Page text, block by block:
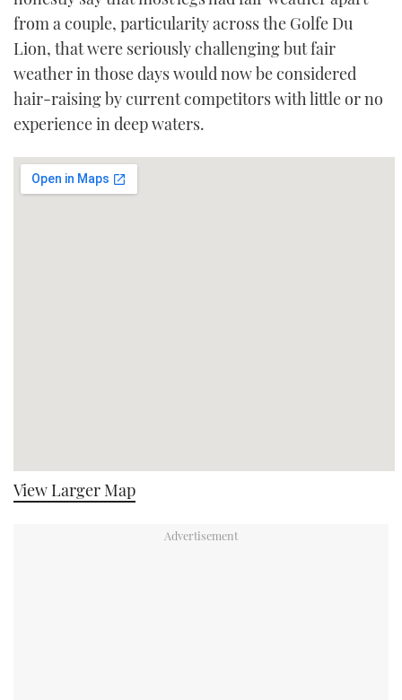
from a couple, particularity across the Golfe Du
Lion, that were seriously challenging but fair
weather in those days would now be considered
hair-raising by current competitors with little or no
experience in deep waters.
View Larger Map